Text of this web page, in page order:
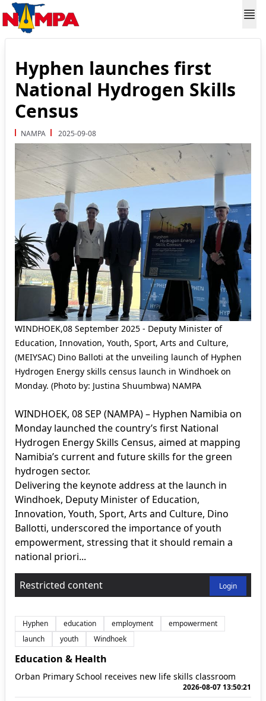
Hyphen launches first
National Hydrogen Skills
Census
NAMPA 2025-09-08
WINDHOEK,08 September 2025 - Deputy Minister of
Education, Innovation, Youth, Sport, Arts and Culture,
(MEIYSAC) Dino Balloti at the unveiling launch of Hyphen
Hydrogen Energy skills census launch in Windhoek on
Monday. (Photo by: Justina Shuumbwa) NAMPA
WINDHOEK, 08 SEP (NAMPA) – Hyphen Namibia on
Monday launched the country’s first National
Hydrogen Energy Skills Census, aimed at mapping
Namibia’s current and future skills for the green
hydrogen sector.
Delivering the keynote address at the launch in
Windhoek, Deputy Minister of Education,
Innovation, Youth, Sport, Arts and Culture, Dino
Ballotti, underscored the importance of youth
empowerment, stressing that it should remain a
national priori...
Restricted content Login
Hyphen education employment
empowerment
launch
youth Windhoek
Education & Health
Orban Primary School receives new life skills classroom
2026-08-07 13:50:21